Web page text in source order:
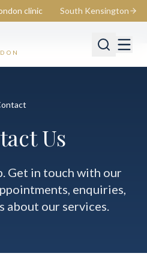
clinic South Kensington
Us
Get in touch with our
enquiries,
about our services.